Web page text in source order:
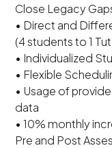
Close Legacy
• Direct and
(4 students to 1
• Individualized
• Flexible
• Usage of
data
• 10% monthly
Pre and Post